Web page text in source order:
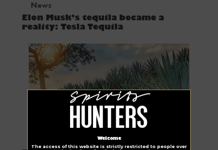
Welcome
The access of this website is strictly restricted to people over
News
Elon Musk’s tequila became a
reality: Tesla Tequila